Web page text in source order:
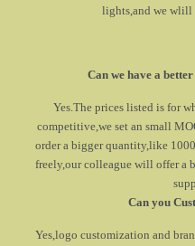
lights,and we wlill
Can we have a
Yes.The prices listed is for
competitive,we set an small
order a bigger quantity,like
freely,our colleague will offer a
Can you
Yes,logo customization and